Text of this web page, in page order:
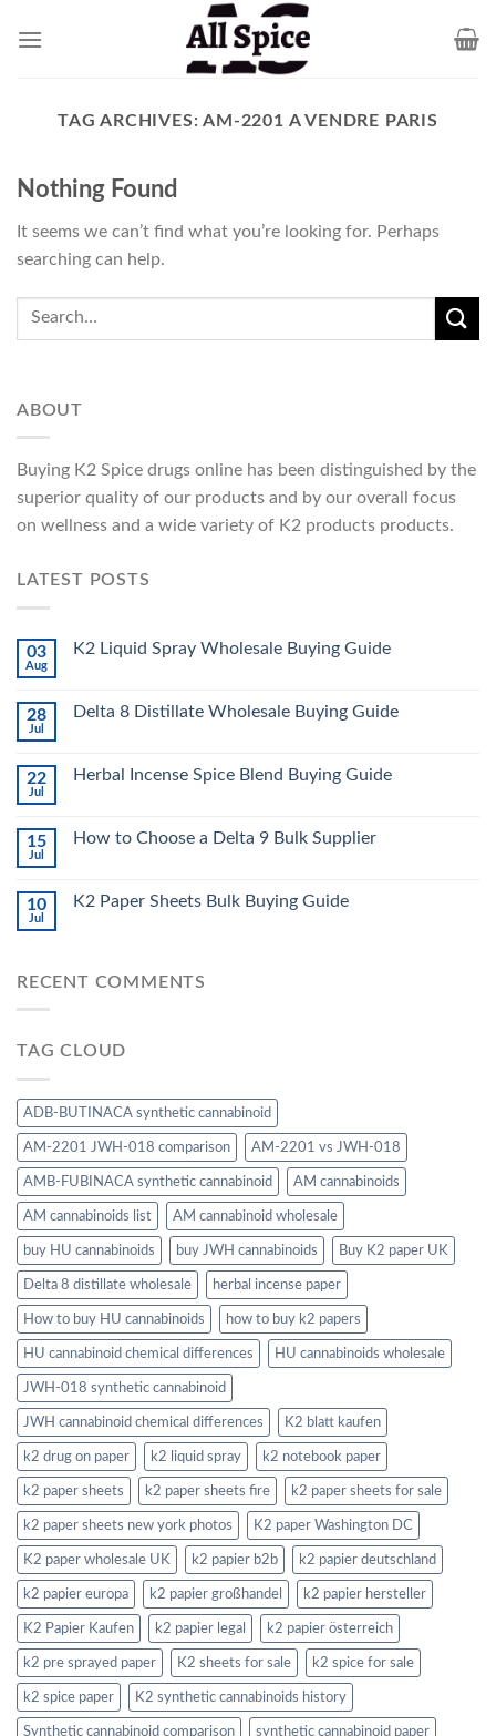
TAG ARCHIVES:AM-2201 A VENDRE PARIS
Nothing Found
It seems we can’t find what you’re looking for. Perhaps
searching can help.
ABOUT
Buying K2 Spice drugs online has been distinguished by the
superior quality of our products and by our overall focus
on wellness and a wide variety of K2 products products.
LATEST POSTS
03
Aug
K2 Liquid Spray Wholesale Buying Guide
28
Jul
Delta 8 Distillate Wholesale Buying Guide
22
Jul
Herbal Incense Spice Blend Buying Guide
15
Jul
How to Choose a Delta 9 Bulk Supplier
10
Jul
K2 Paper Sheets Bulk Buying Guide
RECENT COMMENTS
TAG CLOUD
ADB-BUTINACA synthetic cannabinoid
AM-2201 JWH-018 comparison AM-2201 vs JWH-018
AMB-FUBINACA synthetic cannabinoid AM cannabinoids
AM cannabinoids list AM cannabinoid wholesale
buy HU cannabinoids buy JWH cannabinoids Buy K2 paper UK
Delta 8 distillate wholesale herbal incense paper
How to buy HU cannabinoids how to buy k2 papers
HU cannabinoid chemical differences HU cannabinoids wholesale
JWH-018 synthetic cannabinoid
JWH cannabinoid chemical differences K2 blatt kaufen
k2 drug on paper k2 liquid spray k2 notebook paper
k2 paper sheets k2 paper sheets fire k2 paper sheets for sale
k2 paper sheets new york photos K2 paper Washington DC
K2 paper wholesale UK k2 papier b2b k2 papier deutschland
k2 papier europa k2 papier großhandel k2 papier hersteller
K2 Papier Kaufen k2 papier legal k2 papier österreich
k2 pre sprayed paper K2 sheets for sale k2 spice for sale
k2 spice paper K2 synthetic cannabinoids history
Synthetic cannabinoid comparison synthetic cannabinoid paper